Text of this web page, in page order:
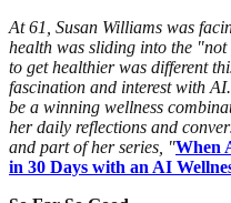
At 61, Susan Williams was
health was sliding into the
to get healthier was different
fascination and interest with
be a winning wellness
her daily reflections and
and part of her series, "When
in 30 Days with an AI